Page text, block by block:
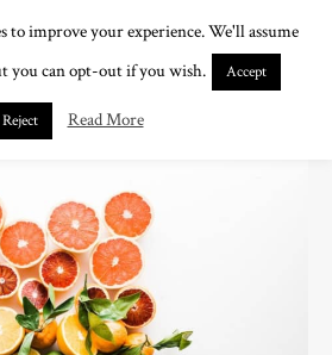
to improve your experience. We'll assume
you can opt-out if you wish.
Accept
Reject Read More